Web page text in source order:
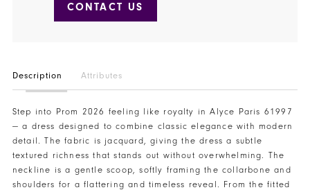
CONTACT US
Description Attributes
Step into Prom 2026 feeling like royalty in Alyce Paris 61997
— a dress designed to combine classic elegance with modern
detail. The fabric is jacquard, giving the dress a subtle
textured richness that stands out without overwhelming. The
neckline is a gentle scoop, softly framing the collarbone and
shoulders for a flattering and timeless reveal. From the fitted